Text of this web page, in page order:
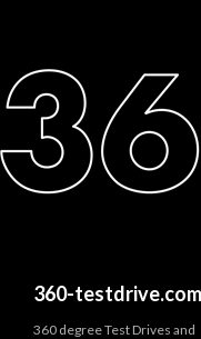
360-testdrive.com
360 degree Test Drives and